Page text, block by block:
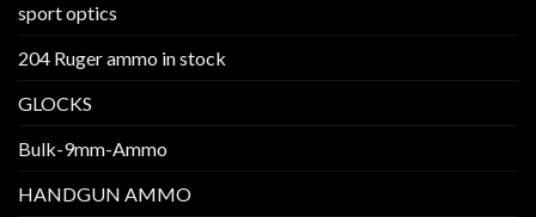
sport optics
204 Ruger ammo in stock
GLOCKS
Bulk-9mm-Ammo
HANDGUN AMMO